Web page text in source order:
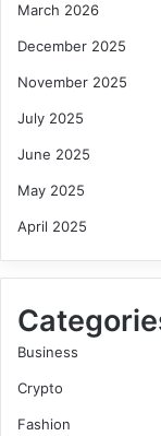
March 2026
December 2025
November 2025
July 2025
June 2025
May 2025
April 2025
Business
Crypto
Fashion